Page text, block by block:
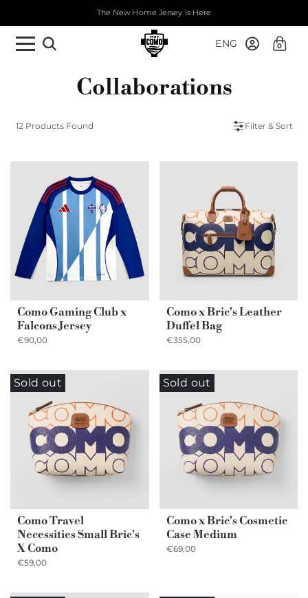
The New Home Jersey Is Here
ENG 0
Collaborations
12 Products Found Filter & Sort
Como Gaming Club x
Falcons Jersey
€90,00
Como x Bric's Leather
Duffel Bag
€355,00
Sold out
Como Travel
Necessities Small Bric's
X Como
€59,00
Sold out
Como x Bric's Cosmetic
Case Medium
€69,00